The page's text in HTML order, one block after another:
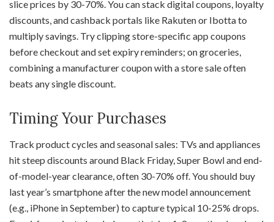
slice prices by 30-70%. You can stack digital coupons, loyalty
discounts, and cashback portals like Rakuten or Ibotta to
multiply savings. Try clipping store-specific app coupons
before checkout and set expiry reminders; on groceries,
combining a manufacturer coupon with a store sale often
beats any single discount.
Timing Your Purchases
Track product cycles and seasonal sales: TVs and appliances
hit steep discounts around Black Friday, Super Bowl and end-
of-model-year clearance, often 30-70% off. You should buy
last year’s smartphone after the new model announcement
(e.g., iPhone in September) to capture typical 10-25% drops.